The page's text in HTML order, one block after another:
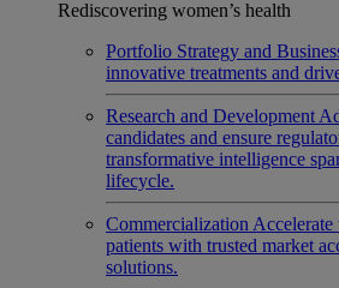
Rediscovering women’s health
Portfolio Strategy and
innovative treatments and
Research and Development
candidates and ensure
transformative intelligence
lifecycle.
Commercialization Accelerate
patients with trusted market
solutions.